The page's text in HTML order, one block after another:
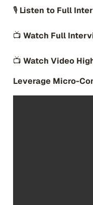
🎙 Listen to Full
📺 Watch Full
📺 Watch Video
Leverage Micro-